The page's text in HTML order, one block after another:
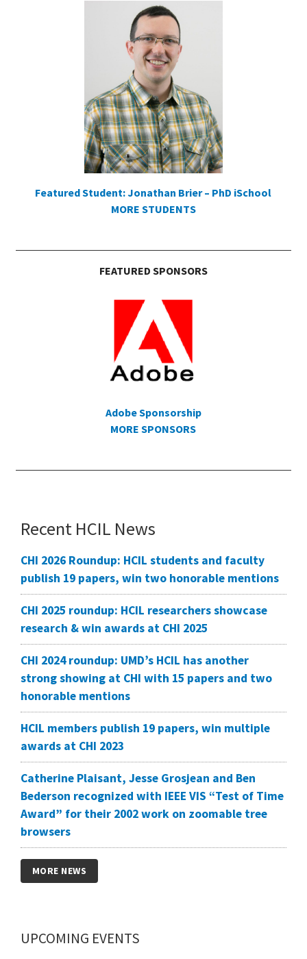
Featured Student: Jonathan Brier – PhD iSchool
MORE STUDENTS
FEATURED SPONSORS
Adobe Sponsorship
MORE SPONSORS
Recent HCIL News
CHI 2026 Roundup: HCIL students and faculty
publish 19 papers, win two honorable mentions
CHI 2025 roundup: HCIL researchers showcase
research & win awards at CHI 2025
CHI 2024 roundup: UMD’s HCIL has another
strong showing at CHI with 15 papers and two
honorable mentions
HCIL members publish 19 papers, win multiple
awards at CHI 2023
Catherine Plaisant, Jesse Grosjean and Ben
Bederson recognized with IEEE VIS “Test of Time
Award” for their 2002 work on zoomable tree
browsers
MORE NEWS
UPCOMING EVENTS